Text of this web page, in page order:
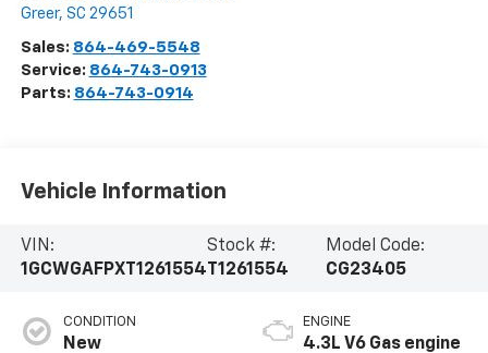
Greer, SC 29651
Sales: 864-469-5548
Service: 864-743-0913
Parts: 864-743-0914
Vehicle Information
VIN:
1GCWGAFPXT1261554
Stock #:
T1261554
Model Code:
CG23405
CONDITION
New
ENGINE
4.3L V6 Gas engine